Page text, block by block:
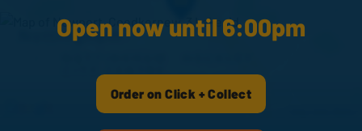
Open now until 6:00pm
Order on Click + Collect